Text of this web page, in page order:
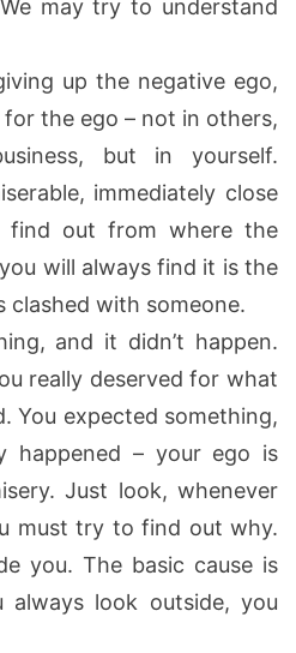
may try to understand
up the negative ego,
the ego – not in others,
but in yourself.
immediately close
out from where the
will always find it is the
clashed with someone.
and it didn’t happen.
really deserved for what
You expected something,
happened – your ego is
Just look, whenever
must try to find out why.
you. The basic cause is
look outside, you